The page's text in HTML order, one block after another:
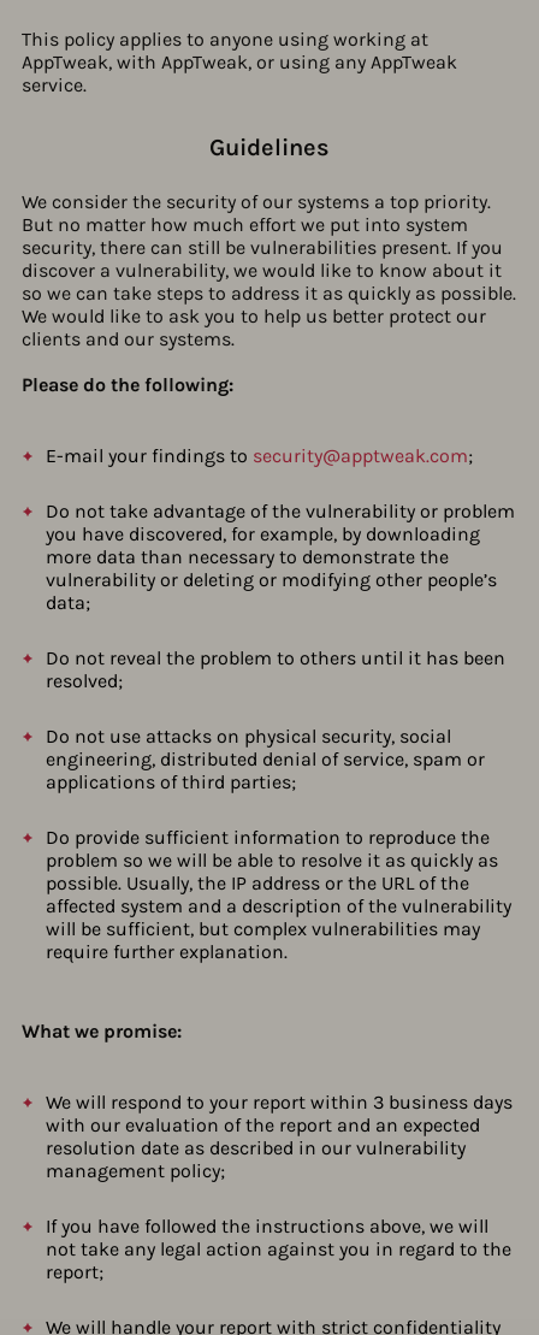
This policy applies to anyone using working at
AppTweak, with AppTweak, or using any AppTweak
service.
Guidelines​
We consider the security of our systems a top priority.
But no matter how much effort we put into system
security, there can still be vulnerabilities present. If you
discover a vulnerability, we would like to know about it
so we can take steps to address it as quickly as possible.
We would like to ask you to help us better protect our
clients and our systems.
Please do the following:
E-mail your findings to security@apptweak.com;
Do not take advantage of the vulnerability or problem
you have discovered, for example, by downloading
more data than necessary to demonstrate the
vulnerability or deleting or modifying other people’s
data;
Do not reveal the problem to others until it has been
resolved;
Do not use attacks on physical security, social
engineering, distributed denial of service, spam or
applications of third parties;
Do provide sufficient information to reproduce the
problem so we will be able to resolve it as quickly as
possible. Usually, the IP address or the URL of the
affected system and a description of the vulnerability
will be sufficient, but complex vulnerabilities may
require further explanation.
What we promise:
We will respond to your report within 3 business days
with our evaluation of the report and an expected
resolution date as described in our vulnerability
management policy;
If you have followed the instructions above, we will
not take any legal action against you in regard to the
report;
We will handle your report with strict confidentiality